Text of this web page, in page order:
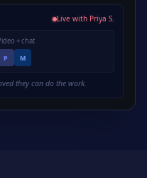
Live with Priya S.
+ chat
P
M
they can do the work.